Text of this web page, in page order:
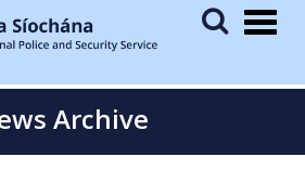
Archive